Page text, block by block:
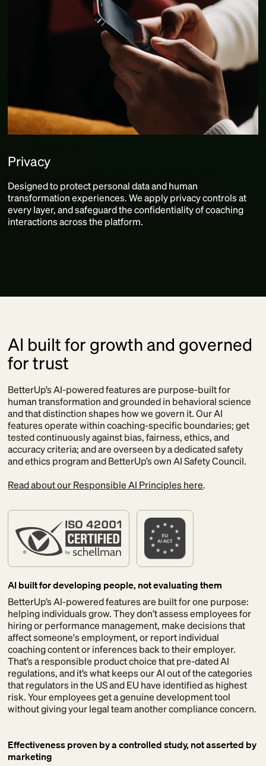
Privacy
Designed to protect personal data and human
transformation experiences. We apply privacy controls at
every layer, and safeguard the confidentiality of coaching
interactions across the platform.
AI built for growth and governed
for trust
BetterUp’s AI-powered features are purpose-built for
human transformation and grounded in behavioral science
and that distinction shapes how we govern it. Our AI
features operate within coaching-specific boundaries; get
tested continuously against bias, fairness, ethics, and
accuracy criteria; and are overseen by a dedicated safety
and ethics program and BetterUp’s own AI Safety Council.
Read about our Responsible AI Principles here.
AI built for developing people, not evaluating them
BetterUp’s AI-powered features are built for one purpose:
helping individuals grow. They don’t assess employees for
hiring or performance management, make decisions that
affect someone's employment, or report individual
coaching content or inferences back to their employer.
That’s a responsible product choice that pre-dated AI
regulations, and it’s what keeps our AI out of the categories
that regulators in the US and EU have identified as highest
risk. Your employees get a genuine development tool
without giving your legal team another compliance concern.
Effectiveness proven by a controlled study, not asserted by
marketing